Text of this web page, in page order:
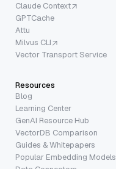
Claude Context
GPTCache
Attu
Milvus CLI
Vector Transport Service
Resources
Blog
Learning Center
GenAI Resource Hub
VectorDB Comparison
Guides & Whitepapers
Popular Embedding Models